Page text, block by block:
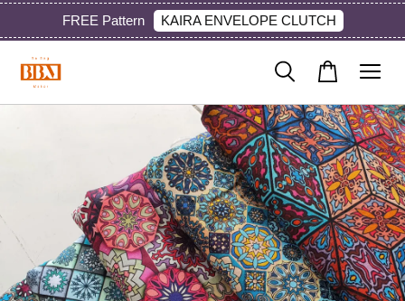
FREE Pattern KAIRA ENVELOPE CLUTCH